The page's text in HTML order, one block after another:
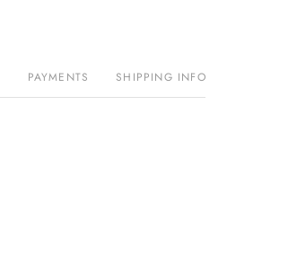
PAYMENTS SHIPPING INFO